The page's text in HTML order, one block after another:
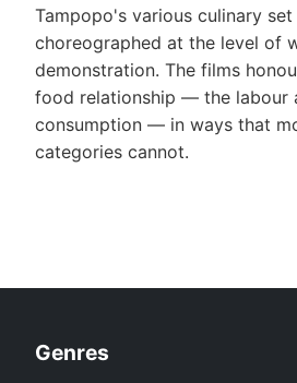
Tampopo's various culinary
choreographed at the level of
demonstration. The films
food relationship — the labour
consumption — in ways that
categories cannot.
Genres